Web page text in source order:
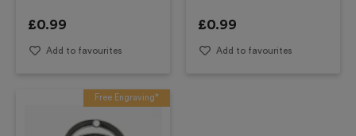
£0.99
Add to favourites
£0.99
Add to favourites
Free Engraving*